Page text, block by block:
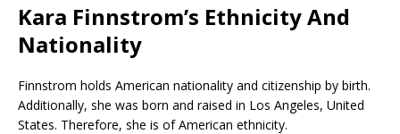
Kara Finnstrom’s Ethnicity And
Nationality
Finnstrom holds American nationality and citizenship by birth.
Additionally, she was born and raised in Los Angeles, United
States. Therefore, she is of American ethnicity.